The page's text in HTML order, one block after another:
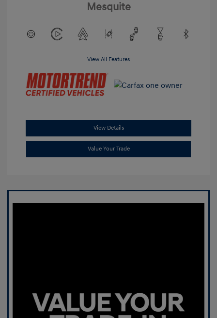
Mesquite
View All Features
View Details
Value Your Trade